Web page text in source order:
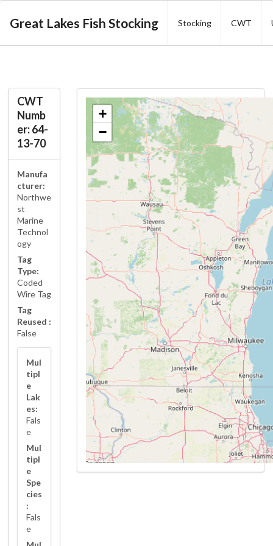
Great Lakes Fish Stocking Stocking CWT
CWT
Numb
er: 64-
13-70
Manufa
cturer:
Northwe
st
Marine
Technol
ogy
Tag
Type:
Coded
Wire Tag
Tag
Reused :
False
Mul
tipl
e
Lak
es:
Fals
e
Mul
tipl
e
Spe
cies
:
Fals
e
+
−